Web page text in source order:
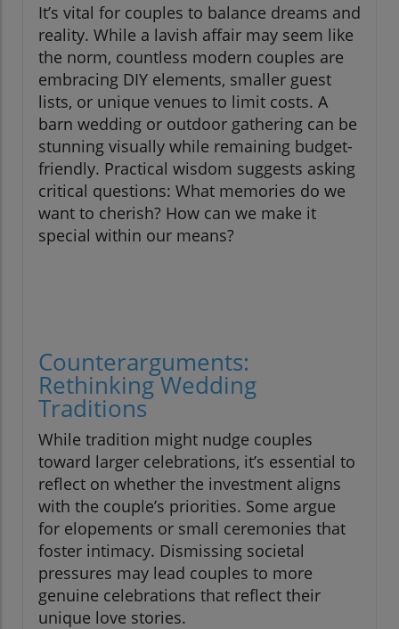
It’s vital for couples to balance dreams and
reality. While a lavish affair may seem like
the norm, countless modern couples are
embracing DIY elements, smaller guest
lists, or unique venues to limit costs. A
barn wedding or outdoor gathering can be
stunning visually while remaining budget-
friendly. Practical wisdom suggests asking
critical questions: What memories do we
want to cherish? How can we make it
special within our means?
Counterarguments:
Rethinking Wedding
Traditions
While tradition might nudge couples
toward larger celebrations, it’s essential to
reflect on whether the investment aligns
with the couple’s priorities. Some argue
for elopements or small ceremonies that
foster intimacy. Dismissing societal
pressures may lead couples to more
genuine celebrations that reflect their
unique love stories.